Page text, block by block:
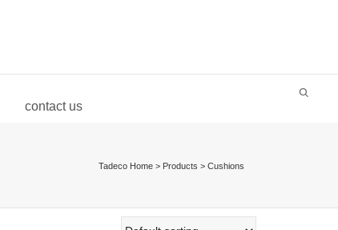
contact us
Tadeco Home > Products > Cushions